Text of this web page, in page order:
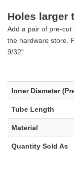
Holes larger
Add a pair of pre-
the hardware store.
9/32".
Inner Diameter
Tube Length
Material
Quantity Sold As